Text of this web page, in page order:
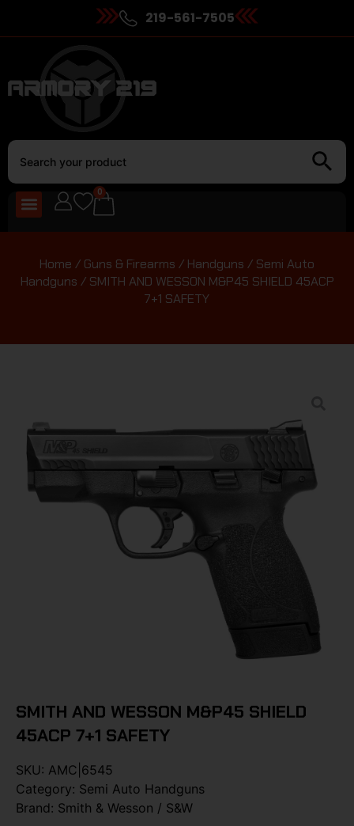
219-561-7505
0
Home / Guns & Firearms / Handguns / Semi Auto
Handguns / SMITH AND WESSON M&P45 SHIELD 45ACP
7+1 SAFETY
SMITH AND WESSON M&P45 SHIELD
45ACP 7+1 SAFETY
SKU: AMC|6545
Category: Semi Auto Handguns
Brand: Smith & Wesson / S&W